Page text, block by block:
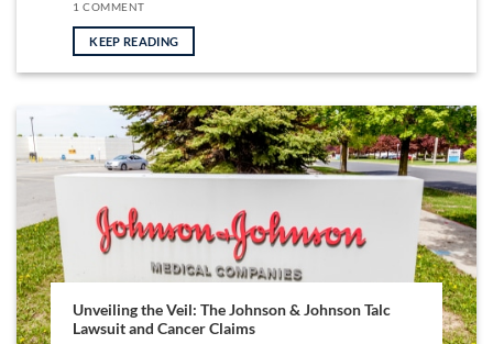
1 COMMENT
KEEP READING
Unveiling the Veil: The Johnson & Johnson Talc
Lawsuit and Cancer Claims